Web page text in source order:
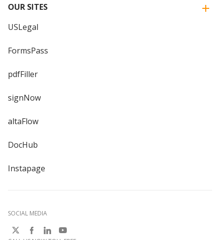
OUR SITES
USLegal
FormsPass
pdfFiller
signNow
altaFlow
DocHub
Instapage
SOCIAL MEDIA